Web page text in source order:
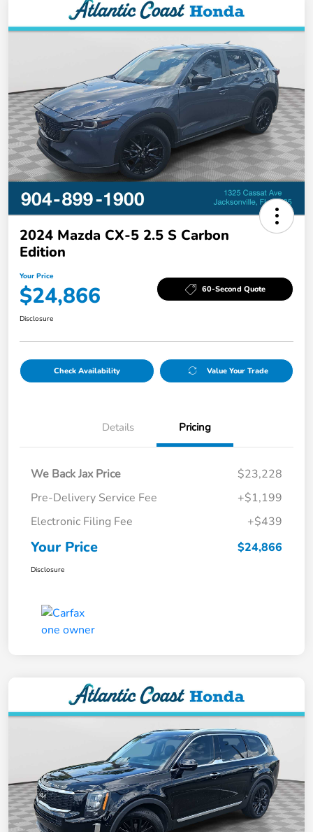
2024 Mazda CX-5 2.5 S Carbon
Edition
Your Price
$24,866 60-Second Quote
Disclosure
Check Availability Value Your Trade
Details Pricing
We Back Jax Price
$23,228
Pre-Delivery Service Fee
+$1,199
Electronic Filing Fee
+$439
Your Price $24,866
Disclosure